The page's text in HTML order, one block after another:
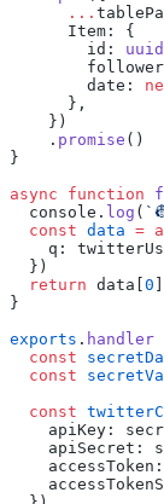
      ...
      Item
:
        id
:
        date
:
    .
promise
async function
  console
. log ( `
  const
data =
    q
:
  return
data [0
exports . handler
  const
  const
  const
    apiKey
:
    apiSecret
:
    accessToken
: